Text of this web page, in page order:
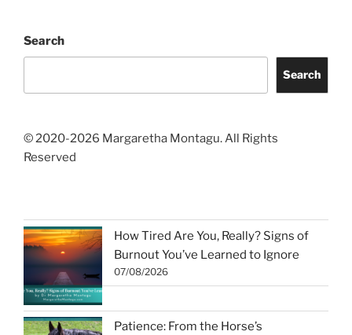
Search
Search
© 2020-2026 Margaretha Montagu. All Rights
Reserved
How Tired Are You, Really? Signs of
Burnout You’ve Learned to Ignore
07/08/2026
Patience: From the Horse’s